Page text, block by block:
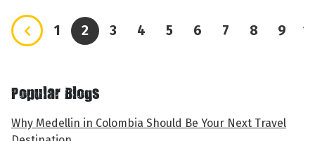
1 2 3 4 5 6 7 8 9
Popular Blogs
Why Medellin in Colombia Should Be Your Next Travel